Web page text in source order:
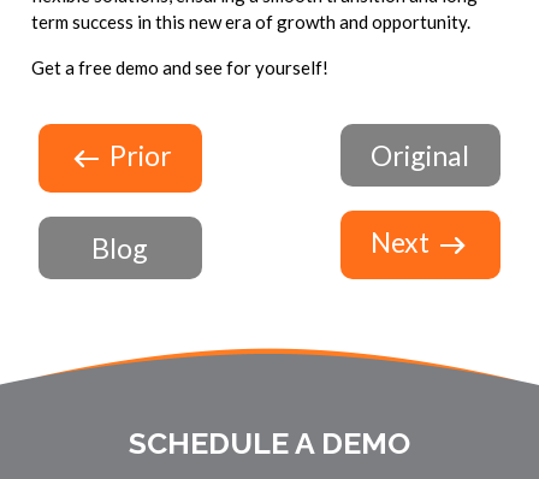
term success in this new era of growth and opportunity.
Get a free demo and see for yourself!
Prior
Blog
Original
Next
SCHEDULE A DEMO